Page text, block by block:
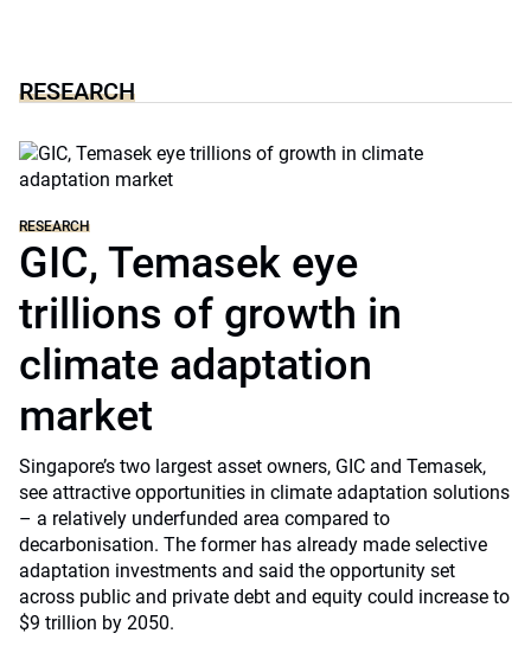
RESEARCH
RESEARCH
GIC, Temasek eye
trillions of growth in
climate adaptation
market
Singapore’s two largest asset owners, GIC and Temasek,
see attractive opportunities in climate adaptation solutions
– a relatively underfunded area compared to
decarbonisation. The former has already made selective
adaptation investments and said the opportunity set
across public and private debt and equity could increase to
$9 trillion by 2050.